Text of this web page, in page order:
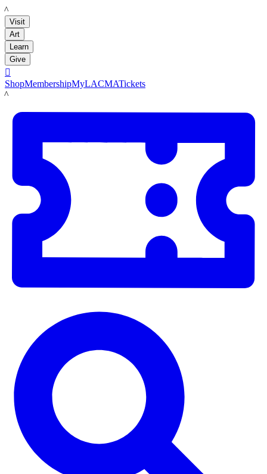
LACMA
Visit
Art
Learn
Give

ShopMembershipMyLACMATickets
LACMA